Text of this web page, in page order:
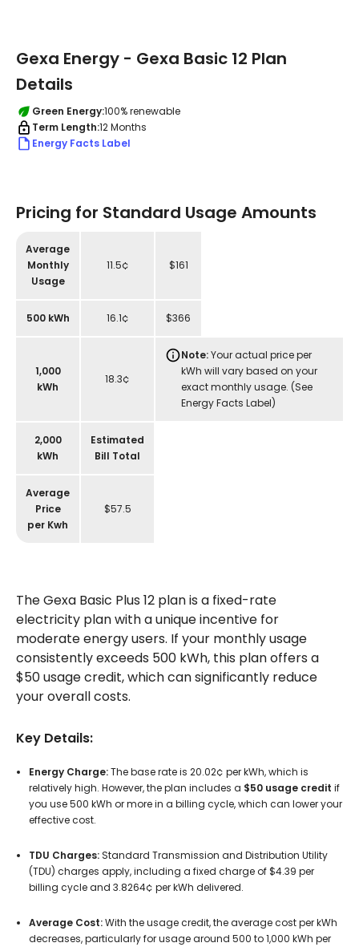
Gexa Energy - Gexa Basic 12 Plan
Details
Green Energy:100% renewable
Term Length:12 Months
Energy Facts Label
Pricing for Standard Usage Amounts
Average
Monthly
Usage
500 kWh
1,000
kWh
2,000
kWh
Average
Price
per Kwh
11.5¢
16.1¢
18.3¢
Estimated
Bill Total
$57.5
$161
$366
Note:Your actual price per
kWh will vary based on your
exact monthly usage. (See
Energy Facts Label)
The Gexa Basic Plus 12 plan is a fixed-rate
electricity plan with a unique incentive for
moderate energy users. If your monthly usage
consistently exceeds 500 kWh, this plan offers a
$50 usage credit, which can significantly reduce
your overall costs.
Key Details:
Energy Charge:The base rate is 20.02¢ per kWh, which is
relatively high. However, the plan includes a $50 usage credit if
you use 500 kWh or more in a billing cycle, which can lower your
effective cost.
TDU Charges:Standard Transmission and Distribution Utility
(TDU) charges apply, including a fixed charge of $4.39 per
billing cycle and 3.8264¢ per kWh delivered.
Average Cost:With the usage credit, the average cost per kWh
decreases, particularly for usage around 500 to 1,000 kWh per